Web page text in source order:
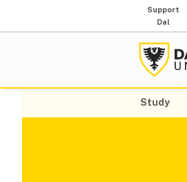
Support
Dal
Study